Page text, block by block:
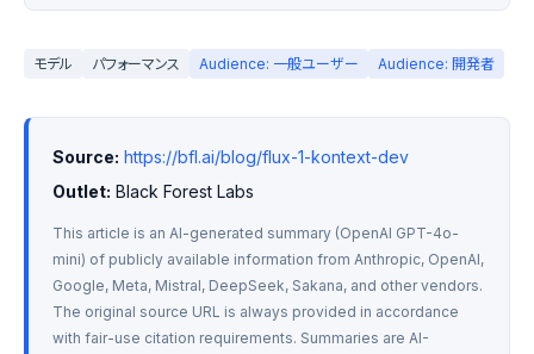
モデル パフォーマンス Audience: 一般ユーザー Audience: 開発者
Source: https://bfl.ai/blog/flux-1-kontext-dev
Outlet: Black Forest Labs
This article is an AI-generated summary (OpenAI GPT-4o-
mini) of publicly available information from Anthropic, OpenAI,
Google, Meta, Mistral, DeepSeek, Sakana, and other vendors.
The original source URL is always provided in accordance
with fair-use citation requirements. Summaries are AI-